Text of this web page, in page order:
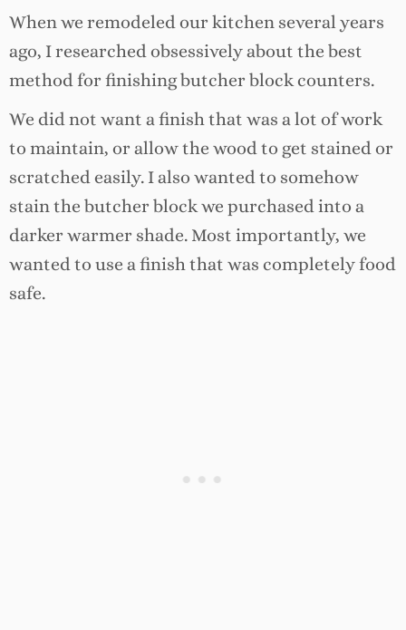
When we remodeled our kitchen several years
ago, I researched obsessively about the best
method for finishing butcher block counters.
We did not want a finish that was a lot of work
to maintain, or allow the wood to get stained or
scratched easily. I also wanted to somehow
stain the butcher block we purchased into a
darker warmer shade. Most importantly, we
wanted to use a finish that was completely food
safe.